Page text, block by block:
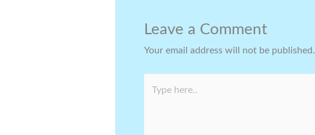
Leave a Comment
Your email address will not be published.